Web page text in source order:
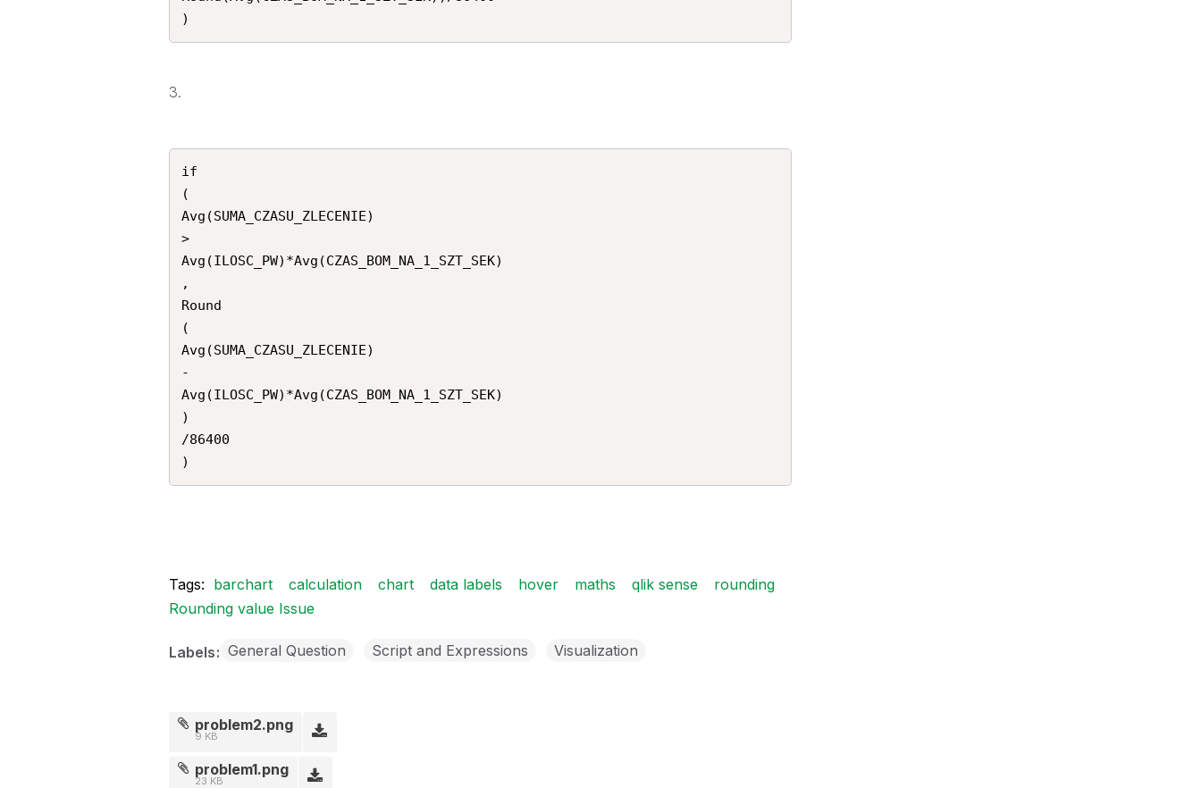
)
3.
if
(
Avg(SUMA_CZASU_ZLECENIE)
>
Avg(ILOSC_PW)*Avg(CZAS_BOM_NA_1_SZT_SEK)
,
Round
(
Avg(SUMA_CZASU_ZLECENIE)
-
Avg(ILOSC_PW)*Avg(CZAS_BOM_NA_1_SZT_SEK)
)
/86400
)
Tags: barchart calculation chart data labels hover maths qlik sense
rounding
Rounding value Issue
Labels General Question Script and Expressions Visualization
problem2.png
9 KB
problem1.png
23 KB